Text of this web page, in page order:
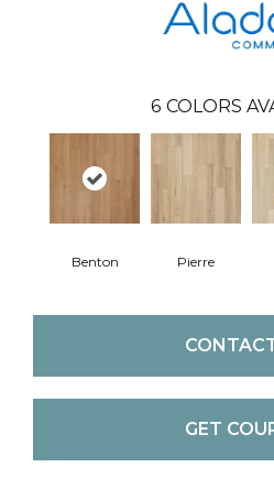
6 COLORS
Benton Pierre
GET